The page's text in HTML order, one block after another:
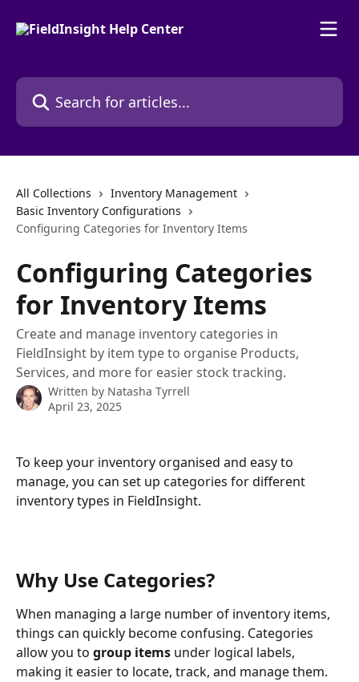
Search for articles...
All Collections
Inventory Management
Basic Inventory Configurations
Configuring Categories for Inventory Items
Configuring Categories
for Inventory Items
Create and manage inventory categories in
FieldInsight by item type to organise Products,
Services, and more for easier stock tracking.
Written by Natasha Tyrrell
April 23, 2025
To keep your inventory organised and easy to
manage, you can set up categories for different
inventory types in FieldInsight.
Why Use Categories?
When managing a large number of inventory items,
things can quickly become confusing. Categories
allow you to group items under logical labels,
making it easier to locate, track, and manage them.